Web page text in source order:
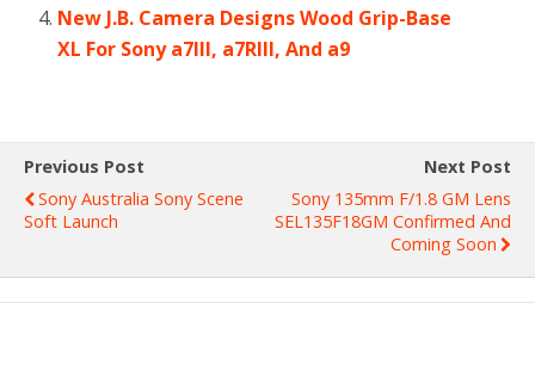
New J.B. Camera Designs Wood Grip-Base
XL For Sony a7III, a7RIII, And a9
Previous Post
Sony Australia Sony Scene
Soft Launch
Next Post
Sony 135mm F/1.8 GM Lens
SEL135F18GM Confirmed And
Coming Soon